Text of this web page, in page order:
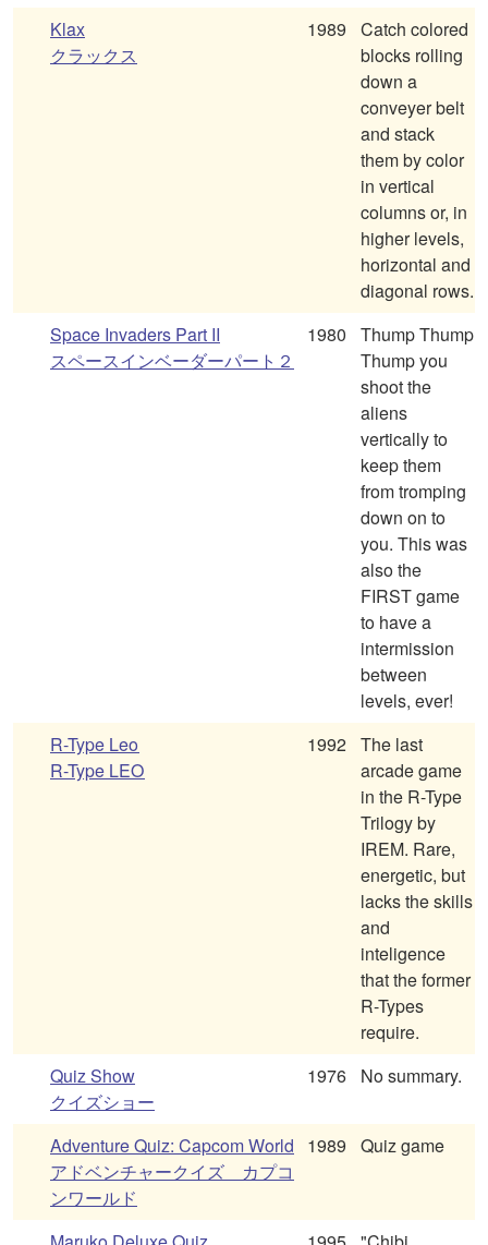
Klax
クラックス
1989
Catch colored
blocks rolling
down a
conveyer belt
and stack
them by color
in vertical
columns or, in
higher levels,
horizontal and
diagonal rows.
Space Invaders Part II
スペースインベーダーパート２
1980
Thump Thump
Thump you
shoot the
aliens
vertically to
keep them
from tromping
down on to
you. This was
also the
FIRST game
to have a
intermission
between
levels, ever!
R-Type Leo
R-Type LEO
1992 The last
arcade game
in the R-Type
Trilogy by
IREM. Rare,
energetic, but
lacks the skills
and
inteligence
that the former
R-Types
require.
Quiz Show
クイズショー
1976 No summary.
Adventure Quiz: Capcom World
アドベンチャークイズ カプコ
ンワールド
1989 Quiz game